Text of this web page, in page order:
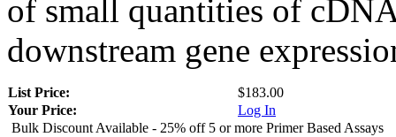
of small quantities of
downstream gene
List Price:
$183.00
Your Price:
Log In
Bulk Discount Available - 25% off 5 or more Primer Based Assays